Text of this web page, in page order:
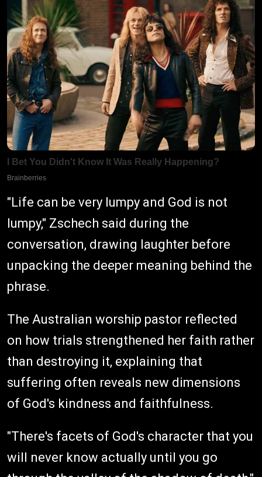
"Life can be very lumpy and God is not
lumpy," Zschech said during the
conversation, drawing laughter before
unpacking the deeper meaning behind the
phrase.
The Australian worship pastor reflected
on how trials strengthened her faith rather
than destroying it, explaining that
suffering often reveals new dimensions
of God's kindness and faithfulness.
"There's facets of God's character that you
will never know actually until you go